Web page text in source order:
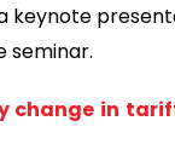
keynote
seminar.
change in